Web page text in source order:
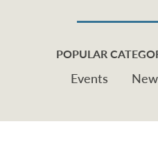
POPULAR
Events